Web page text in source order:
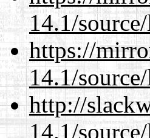
14.1/
https://
14.1/
http://
14.1/